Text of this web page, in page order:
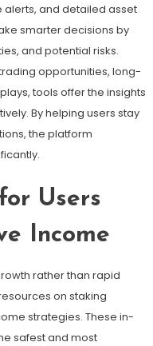
and detailed asset
smarter decisions by
and potential risks.
opportunities, long-
tools offer the insights
By helping users stay
the platform
Users
Income
rather than rapid
on staking
strategies. These in-
safest and most